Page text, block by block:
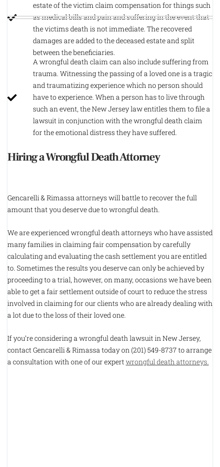
estate of the victim claim compensation for things such
as medical bills and pain and suffering in the event that
the victims death is not immediate. The recovered
damages are added to the deceased estate and split
between the beneficiaries.
A wrongful death claim can also include suffering from
trauma. Witnessing the passing of a loved one is a tragic
and traumatizing experience which no person should
have to experience. When a person has to live through
such an event, the New Jersey law entitles them to file a
lawsuit in conjunction with the wrongful death claim
for the emotional distress they have suffered.
Hiring a Wrongful Death Attorney
Gencarelli & Rimassa attorneys will battle to recover the full
amount that you deserve due to wrongful death.
We are experienced wrongful death attorneys who have assisted
many families in claiming fair compensation by carefully
calculating and evaluating the cash settlement you are entitled
to. Sometimes the results you deserve can only be achieved by
proceeding to a trial, however, on many, occasions we have been
able to get a fair settlement outside of court to reduce the stress
involved in claiming for our clients who are already dealing with
a lot due to the loss of their loved one.
If you’re considering a wrongful death lawsuit in New Jersey,
contact Gencarelli & Rimassa today on (201) 549-8737 to arrange
a consultation with one of our expertwrongful death attorneys.